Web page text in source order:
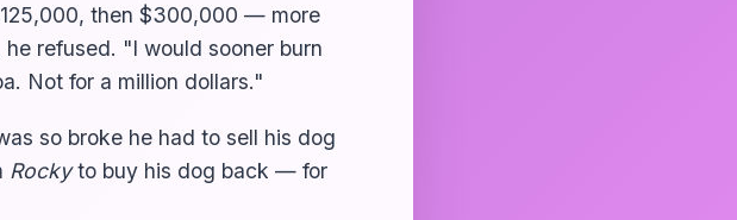
then $300,000 — more
refused. "I would sooner burn
Not for a million dollars."
so broke he had to sell his dog
Rockyto buy his dog back — for